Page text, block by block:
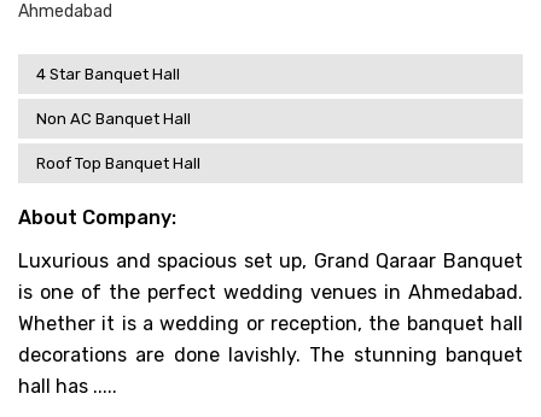
Ahmedabad
4 Star Banquet Hall
Non AC Banquet Hall
Roof Top Banquet Hall
About Company:
Luxurious and spacious set up, Grand Qaraar Banquet
is one of the perfect wedding venues in Ahmedabad.
Whether it is a wedding or reception, the banquet hall
decorations are done lavishly. The stunning banquet
hall has .....